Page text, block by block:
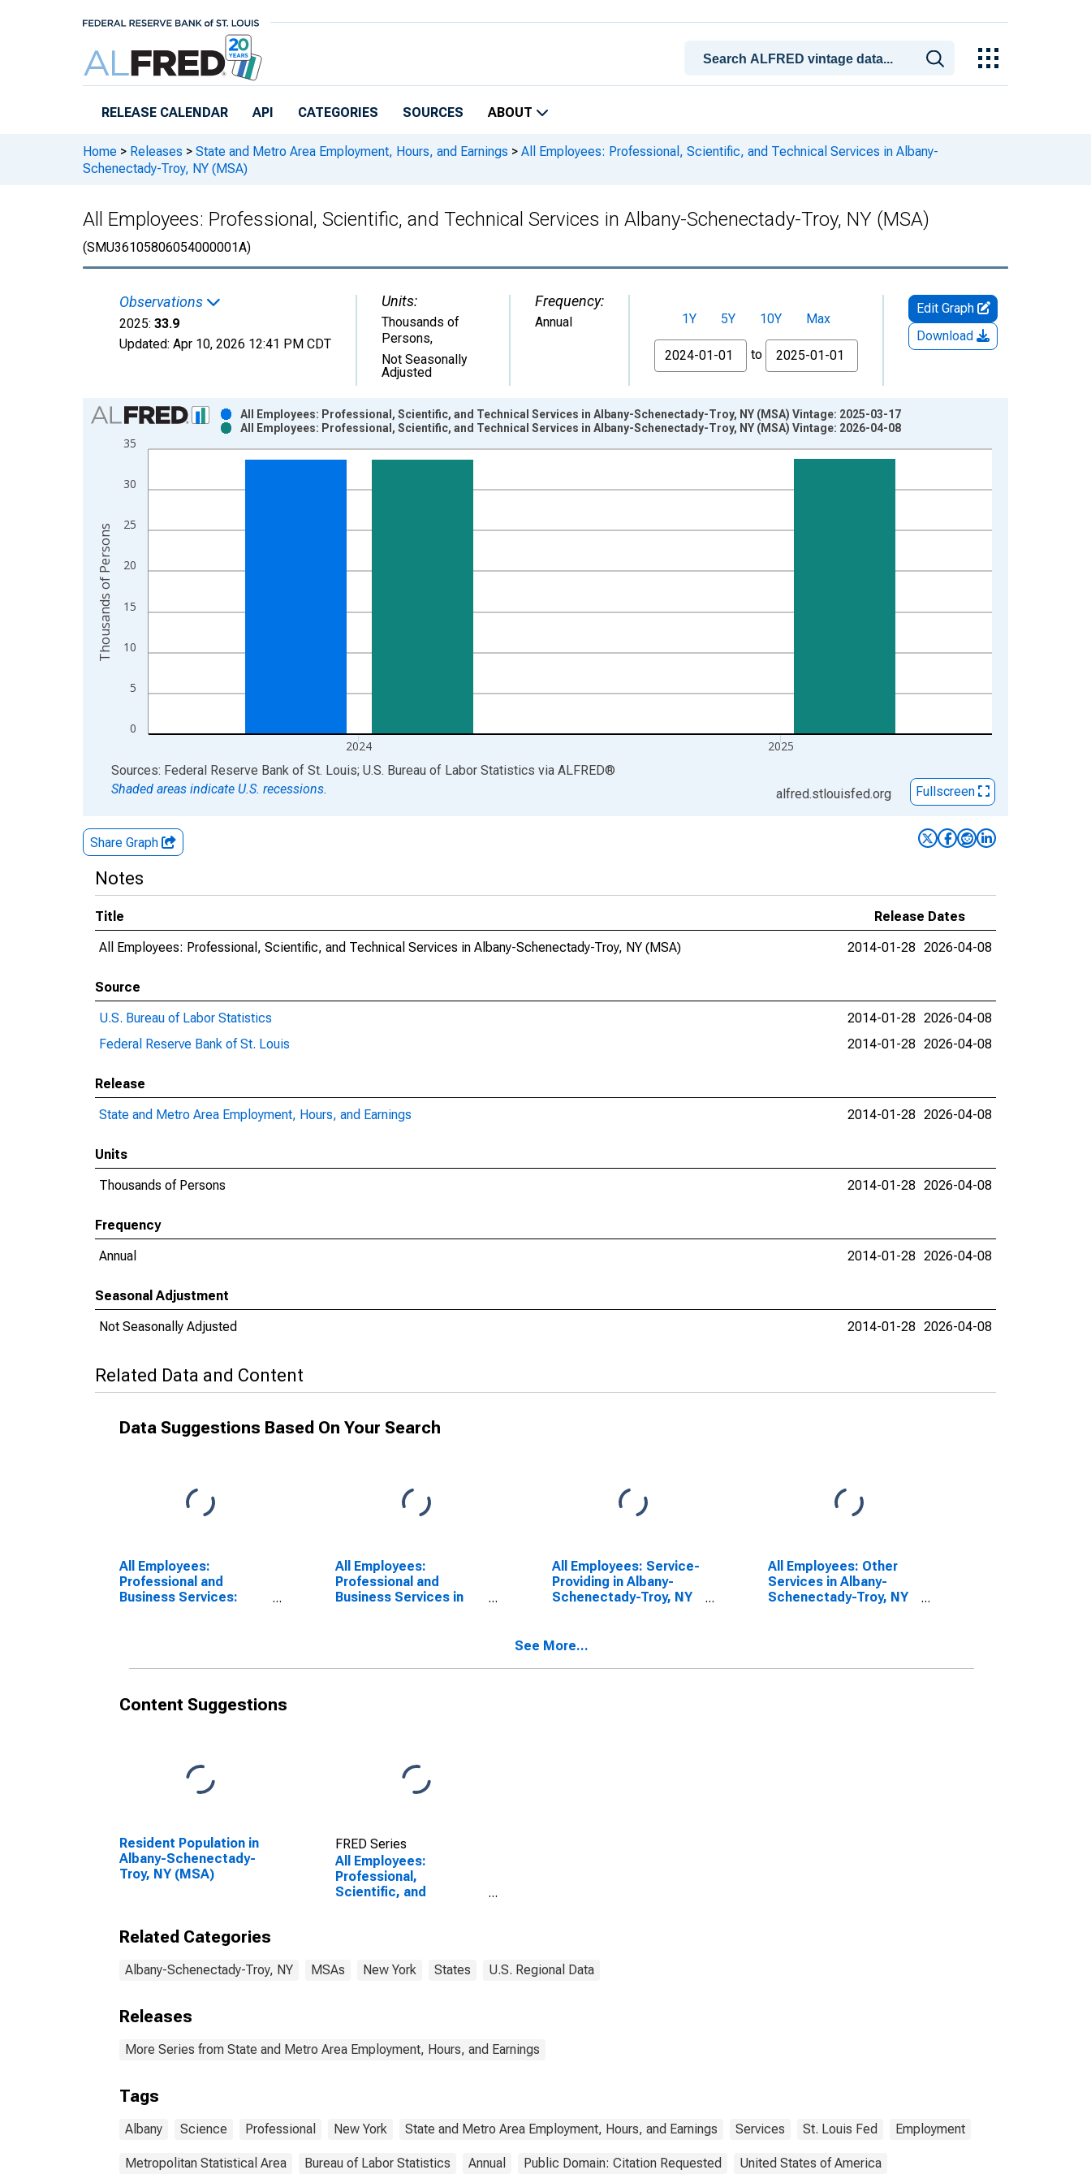
RELEASE CALENDAR API CATEGORIES SOURCES ABOUT
Home > Releases > State and Metro Area Employment, Hours, and Earnings > All Employees: Professional, Scientific, and Technical Services in Albany-
Schenectady-Troy, NY (MSA)
All Employees: Professional, Scientific, and Technical Services in Albany-Schenectady-Troy, NY (MSA)
(SMU36105806054000001A)
Observations
2025: 33.9
Updated: Apr 10, 2026 12:41 PM CDT
Units:
Thousands of
Persons,
Not Seasonally
Adjusted
Frequency:
Annual 1Y 5Y 10Y
Max
From
to
Edit Graph
Download
Chart
Bar chart with 2 data series.
View as data table, Chart
The chart has 2 Y axes displaying Thousands of Persons and yAxisRight.
0
5
10
15
20
25
30
35
2024 2025
All Employees: Professional, Scientific, and Technical Services in Albany-Schenectady-Troy, NY (MSA) Vintage: 2025-03-17
All Employees: Professional, Scientific, and Technical Services in Albany-Schenectady-Troy, NY (MSA) Vintage: 2026-04-08
Thousands of Persons
End of interactive chart.
Sources: Federal Reserve Bank of St. Louis; U.S. Bureau of Labor Statistics via ALFRED®
Shaded areas indicate U.S. recessions.
alfred.stlouisfed.org Fullscreen
Share Graph
Notes
Title
Release Dates
All Employees: Professional, Scientific, and Technical Services in Albany-Schenectady-Troy, NY (MSA)
2014-01-28 2026-04-08
Source
U.S. Bureau of Labor Statistics
2014-01-28 2026-04-08
Federal Reserve Bank of St. Louis
2014-01-28 2026-04-08
Release
State and Metro Area Employment, Hours, and Earnings
2014-01-28 2026-04-08
Units
Thousands of Persons
2014-01-28 2026-04-08
Frequency
Annual
2014-01-28 2026-04-08
Seasonal Adjustment
Not Seasonally Adjusted
2014-01-28 2026-04-08
Related Data and Content
Data Suggestions Based On Your Search
All Employees:
Professional and
Business Services:
Troy, NY (MSA)
All Employees:
Professional and
Business Services in
All Employees: Service-
Providing in Albany-
Schenectady-Troy, NY
All Employees: Other
Services in Albany-
Schenectady-Troy, NY
See More...
Content Suggestions
Resident Population in
Albany-Schenectady-
Troy, NY (MSA)
FRED Series
All Employees:
Professional,
Scientific, and
Related Categories
Albany-Schenectady-Troy, NY MSAs New York States U.S. Regional Data
Releases
More Series from State and Metro Area Employment, Hours, and Earnings
Tags
Albany Science Professional New York State and Metro Area Employment, Hours, and Earnings Services St. Louis Fed Employment
Metropolitan Statistical Area Bureau of Labor Statistics Annual Public Domain: Citation Requested United States of America